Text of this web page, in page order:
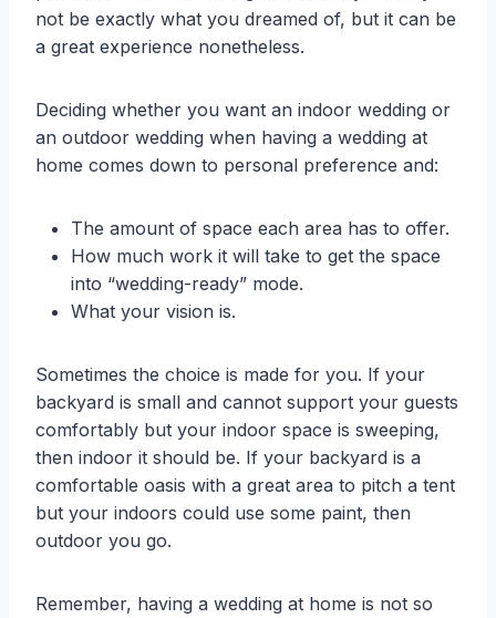
not be exactly what you dreamed of, but it can be
a great experience nonetheless.
Deciding whether you want an indoor wedding or
an outdoor wedding when having a wedding at
home comes down to personal preference and:
The amount of space each area has to offer.
How much work it will take to get the space
into “wedding-ready” mode.
What your vision is.
Sometimes the choice is made for you. If your
backyard is small and cannot support your guests
comfortably but your indoor space is sweeping,
then indoor it should be. If your backyard is a
comfortable oasis with a great area to pitch a tent
but your indoors could use some paint, then
outdoor you go.
Remember, having a wedding at home is not so